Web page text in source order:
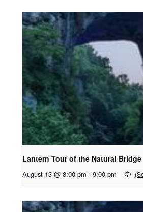
Lantern Tour of the Natural Bridge
August 13 @ 8:00 pm - 9:00 pm